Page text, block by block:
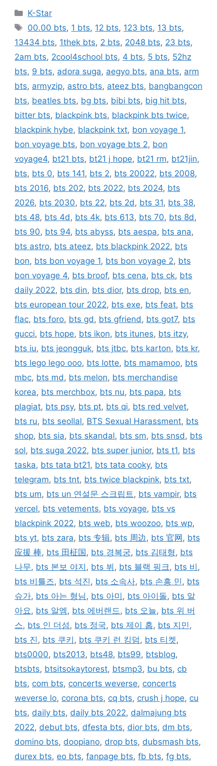
카
테
리
K-Star
태
그
00.00 bts, 1 bts, 12 bts, 123 bts, 13 bts,
13434 bts, 1thek bts, 2 bts, 2048 bts, 23 bts,
2am bts, 2cool4school bts, 4 bts, 5 bts, 52hz
bts, 9 bts, adora suga, aegyo bts, ana bts, arm
bts, armyzip, astro bts, ateez bts, bangbangcon
bts, beatles bts, bg bts, bibi bts, big hit bts,
bitter bts, blackpink bts, blackpink bts twice,
blackpink hybe, blackpink txt, bon voyage 1,
bon voyage bts, bon voyage bts 2, bon
voyage4, bt21 bts, bt21 j hope, bt21 rm, bt21jin,
bts, bts 0, bts 141, bts 2, bts 20022, bts 2008,
bts 2016, bts 202, bts 2022, bts 2024, bts
2026, bts 2030, bts 22, bts 2d, bts 31, bts 38,
bts 48, bts 4d, bts 4k, bts 613, bts 70, bts 8d,
bts 90, bts 94, bts abyss, bts aespa, bts ana,
bts astro, bts ateez, bts blackpink 2022, bts
bon, bts bon voyage 1, bts bon voyage 2, bts
bon voyage 4, bts broof, bts cena, bts ck, bts
daily 2022, bts din, bts dior, bts drop, bts en,
bts european tour 2022, bts exe, bts feat, bts
flac, bts foro, bts gd, bts gfriend, bts got7, bts
gucci, bts hope, bts ikon, bts itunes, bts itzy,
bts iu, bts jeongguk, bts jtbc, bts karton, bts kr,
bts lego lego ooo, bts lotte, bts mamamoo, bts
mbc, bts md, bts melon, bts merchandise
korea, bts merchbox, bts nu, bts papa, bts
plagiat, bts psy, bts pt, bts qi, bts red velvet,
bts ru, bts seollal, BTS Sexual Harassment, bts
shop, bts sia, bts skandal, bts sm, bts snsd, bts
sol, bts suga 2022, bts super junior, bts t1, bts
taska, bts tata bt21, bts tata cooky, bts
telegram, bts tnt, bts twice blackpink, bts txt,
bts um, bts un 연설문 스크립트, bts vampir, bts
vercel, bts vetements, bts voyage, bts vs
blackpink 2022, bts web, bts woozoo, bts wp,
bts yt, bts zara, bts 专辑, bts 周边, bts 官网 , bts
应援 棒, bts 田柾国 , bts 경복궁, bts 김태형, bts
나무, bts 본보 야지 , bts 뷔 , bts 블랙 핑크, bts 비 ,
bts 비틀즈, bts 석진, bts 소속사, bts 손흥 민, bts
슈가, bts 아는 형님, bts 아미 , bts 아이돌, bts 알
아요, bts 알엠, bts 에버랜드, bts 오늘, bts 위 버
스, bts 인 더섬, bts 정국, bts 제이 홉, bts 지민,
bts 진, bts 쿠키 , bts 쿠키 런 킹덤, bts 티켓,
bts0000, bts2013, bts48, bts99, btsblog,
btsbts, btsitsokaytorest, btsmp3, bu bts, cb
bts, com bts, concerts weverse, concerts
weverse lo, corona bts, cq bts, crush j hope, cu
bts, daily bts, daily bts 2022, dalmajung bts
2022, debut bts, dfesta bts, dior bts, dm bts,
domino bts, doopiano, drop bts, dubsmash bts,
durex bts, eo bts, fanpage bts, fb bts, fg bts,